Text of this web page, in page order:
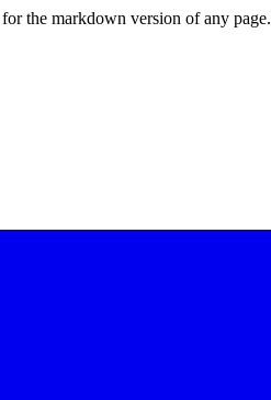
the markdown version of any page.